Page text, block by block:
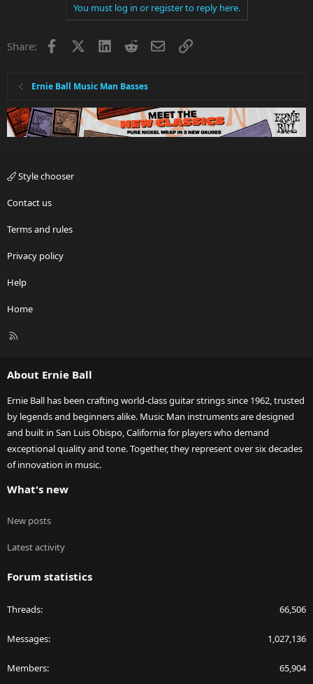
You must log in or register to reply here.
Share: Facebook LinkedInRedditEmailLink
Ernie Ball Music Man Basses
Style chooser
Contact us
Terms and rules
Privacy policy
Help
Home
R
About Ernie Ball
Ernie Ball has been crafting world-class guitar strings since 1962, trusted
by legends and beginners alike. Music Man instruments are designed
and built in San Luis Obispo, California for players who demand
exceptional quality and tone. Together, they represent over six decades
of innovation in music.
What's new
New posts
Latest activity
Forum statistics
Threads 66,506
Messages 1,027,136
Members 65,904